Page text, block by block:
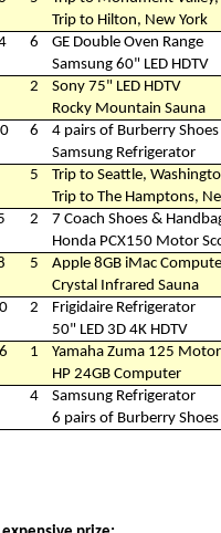
Trip to Hilton, New York
6
GE Double Oven Range
Samsung 60" LED HDTV
2
Sony 75" LED HDTV
Rocky Mountain Sauna
6
4 pairs of Burberry Shoes
Samsung Refrigerator
5
Trip to Seattle,
Trip to The Hamptons,
2
7 Coach Shoes &
Honda PCX150 Motor
5
Apple 8GB iMac
Crystal Infrared Sauna
2
Frigidaire Refrigerator
50" LED 3D 4K HDTV
1
Yamaha Zuma 125
HP 24GB Computer
4
Samsung Refrigerator
6 pairs of Burberry Shoes